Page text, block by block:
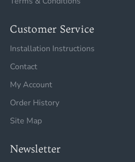
Customer Service
Installation Instructions
Contact
My Account
Order History
Site Map
Newsletter